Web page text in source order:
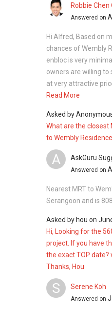
Robbie Chen
Answered on
Hi Alfred, Based on
chances of Wembly
enbloc is very
owners are willing to
at very attractive
Read More
Asked by
What are the closest
to Wembly
A AskGuru
Answered on
Nearest MRT to
Serangoon and is
Asked by hou on
Hi, Looking for the
project. If you have
the exact TOP date?
Thanks, Hou
S Serene Koh
Answered on